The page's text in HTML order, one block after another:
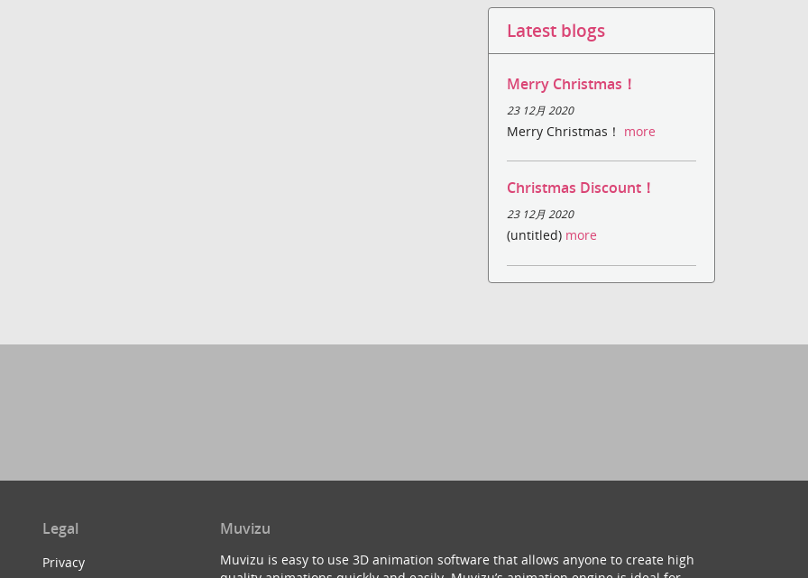
Latest blogs
Merry Christmas！
23 12月 2020
Merry Christmas！ more
Christmas Discount！
23 12月 2020
(untitled) more
Legal
Privacy
Muvizu
Muvizu is easy to use 3D animation software that allows anyone to create high